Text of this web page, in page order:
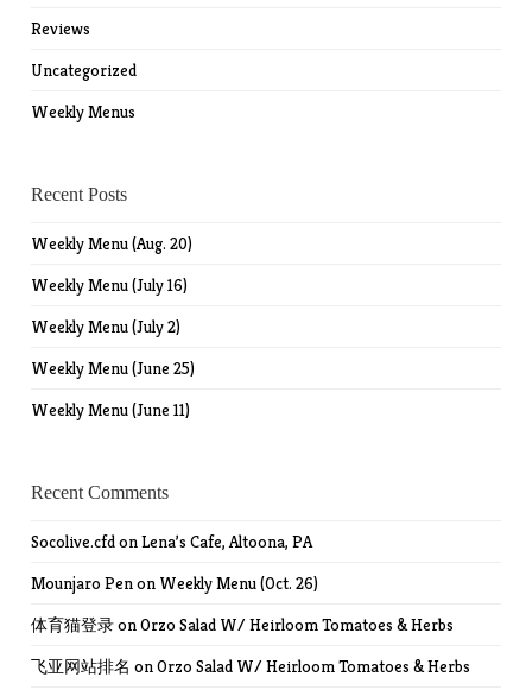
Reviews
Uncategorized
Weekly Menus
Recent Posts
Weekly Menu (Aug. 20)
Weekly Menu (July 16)
Weekly Menu (July 2)
Weekly Menu (June 25)
Weekly Menu (June 11)
Recent Comments
Socolive.cfdonLena’s Cafe, Altoona, PA
Mounjaro Penon Weekly Menu (Oct. 26)
体育猫登录onOrzo Salad W/ Heirloom Tomatoes & Herbs
飞亚网站排名 onOrzo Salad W/ Heirloom Tomatoes & Herbs